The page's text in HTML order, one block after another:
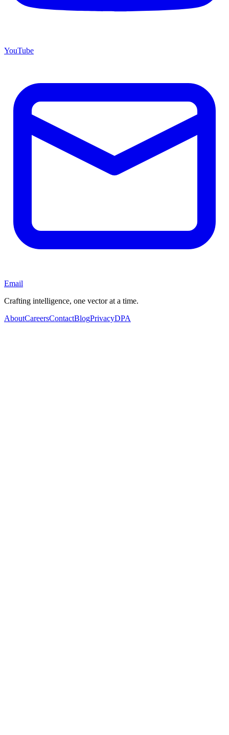
YouTube
Email
Crafting intelligence, one vector at a time.
AboutCareersContactBlogPrivacyDPA